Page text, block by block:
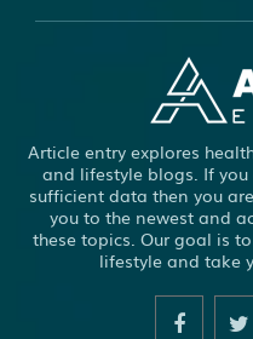
Article entry explores
and lifestyle blogs. If
sufficient data then you
you to the newest and
these topics. Our goal is
lifestyle and take